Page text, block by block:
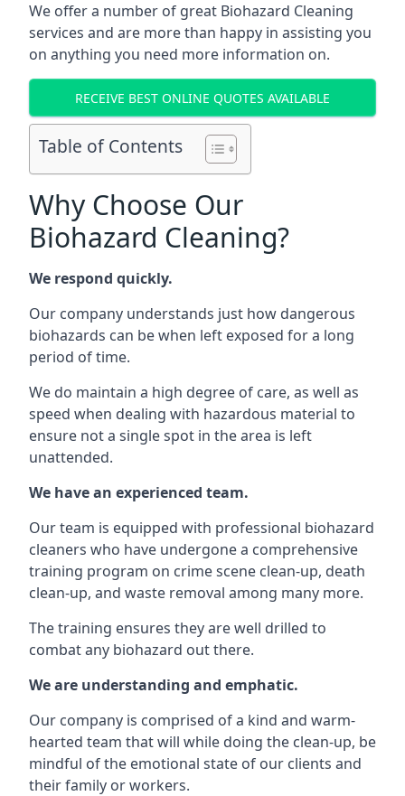
We offer a number of great Biohazard Cleaning
services and are more than happy in assisting you
on anything you need more information on.
RECEIVE BEST ONLINE QUOTES AVAILABLE
Table of Contents
Why Choose Our
Biohazard Cleaning?
We respond quickly.
Our company understands just how dangerous
biohazards can be when left exposed for a long
period of time.
We do maintain a high degree of care, as well as
speed when dealing with hazardous material to
ensure not a single spot in the area is left
unattended.
We have an experienced team.
Our team is equipped with professional biohazard
cleaners who have undergone a comprehensive
training program on crime scene clean-up, death
clean-up, and waste removal among many more.
The training ensures they are well drilled to
combat any biohazard out there.
We are understanding and emphatic.
Our company is comprised of a kind and warm-
hearted team that will while doing the clean-up, be
mindful of the emotional state of our clients and
their family or workers.